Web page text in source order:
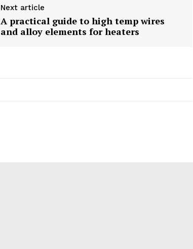
Next article
A practical guide to high temp wires
and alloy elements for heaters